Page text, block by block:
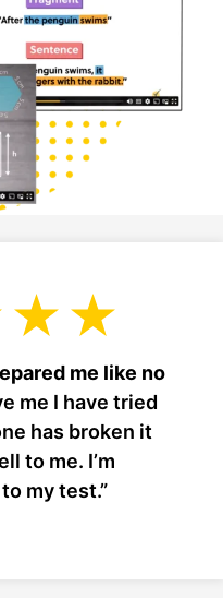
me like no
me I have tried
has broken it
to me. I’m
my test.”